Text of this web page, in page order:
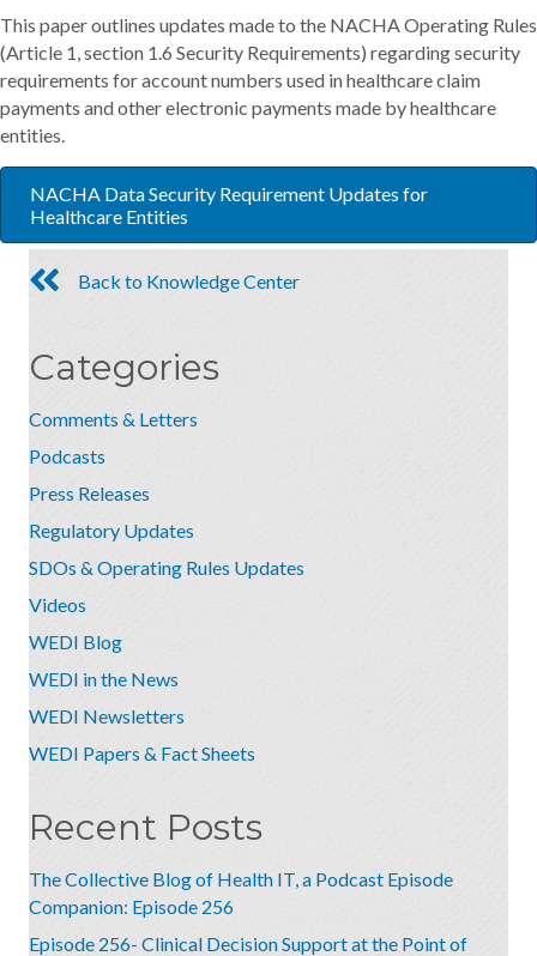
This paper outlines updates made to the NACHA Operating Rules
(Article 1, section 1.6 Security Requirements) regarding security
requirements for account numbers used in healthcare claim
payments and other electronic payments made by healthcare
entities.
NACHA Data Security Requirement Updates for
Healthcare Entities
Back to Knowledge Center
Categories
Comments & Letters
Podcasts
Press Releases
Regulatory Updates
SDOs & Operating Rules Updates
Videos
WEDI Blog
WEDI in the News
WEDI Newsletters
WEDI Papers & Fact Sheets
Recent Posts
The Collective Blog of Health IT, a Podcast Episode
Companion: Episode 256
Episode 256- Clinical Decision Support at the Point of